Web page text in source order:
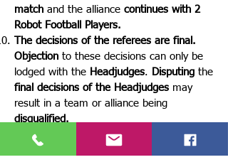
match and the alliance continues with 2
Robot Football Players.
The decisions of the referees are final.
Objection to these decisions can only be
lodged with the Headjudges. Disputing the
final decisions of the Headjudges may
result in a team or alliance being
disqualified.